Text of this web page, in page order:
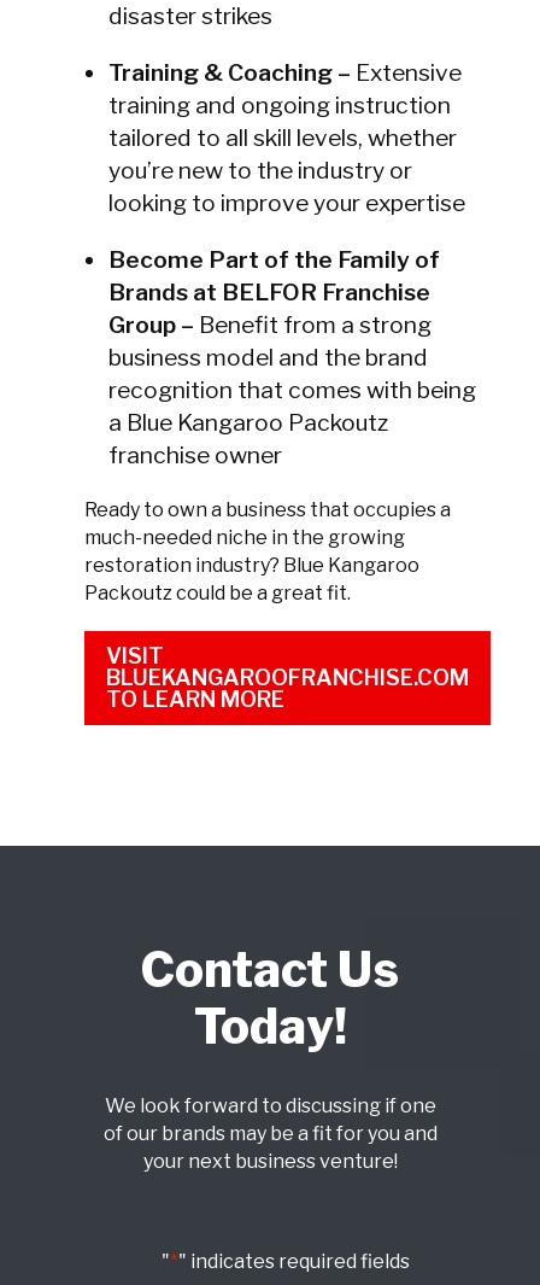
disaster strikes
Training & Coaching – Extensive
training and ongoing instruction
tailored to all skill levels, whether
you’re new to the industry or
looking to improve your expertise
Become Part of the Family of
Brands at BELFOR Franchise
Group – Benefit from a strong
business model and the brand
recognition that comes with being
a Blue Kangaroo Packoutz
franchise owner
Ready to own a business that occupies a
much-needed niche in the growing
restoration industry? Blue Kangaroo
Packoutz could be a great fit.
VISIT
BLUEKANGAROOFRANCHISE.COM
TO LEARN MORE
Contact Us
Today!
We look forward to discussing if one
of our brands may be a fit for you and
your next business venture!
"*" indicates required fields